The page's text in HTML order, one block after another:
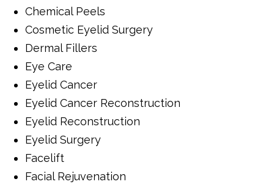
Chemical Peels
Cosmetic Eyelid Surgery
Dermal Fillers
Eye Care
Eyelid Cancer
Eyelid Cancer Reconstruction
Eyelid Reconstruction
Eyelid Surgery
Facelift
Facial Rejuvenation